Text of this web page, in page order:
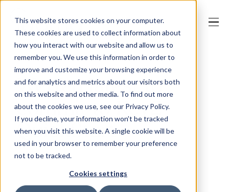
This website stores cookies on your computer.
These cookies are used to collect information about
how you interact with our website and allow us to
remember you. We use this information in order to
improve and customize your browsing experience
and for analytics and metrics about our visitors both
on this website and other media. To find out more
about the cookies we use, see our Privacy Policy.
If you decline, your information won’t be tracked
when you visit this website. A single cookie will be
used in your browser to remember your preference
not to be tracked.
Cookies settings
Our Solutions
Why Jaama
Resources
Werfen latest to
commit to Key2
QuickStart